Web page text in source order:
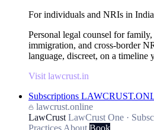
For individuals and NRIs in
Personal legal counsel for
immigration, and cross-border
language, discreet, on a timeline
Visit lawcrust.in
Subscriptions
lawcrust.online
LawCrust LawCrust One ·
Practices About Book